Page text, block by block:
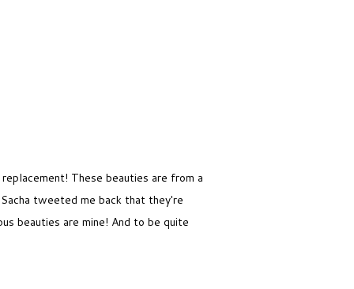
These beauties are from a
tweeted me back that they're
beauties are mine! And to be quite